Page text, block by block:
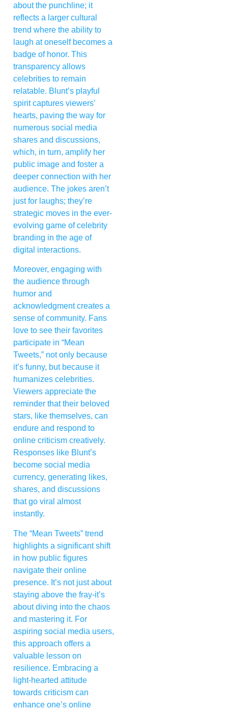
about the punchline; it
reflects a larger cultural
trend where the ability to
laugh at oneself becomes a
badge of honor. This
transparency allows
celebrities to remain
relatable. Blunt’s playful
spirit captures viewers’
hearts, paving the way for
numerous social media
shares and discussions,
which, in turn, amplify her
public image and foster a
deeper connection with her
audience. The jokes aren’t
just for laughs; they’re
strategic moves in the ever-
evolving game of celebrity
branding in the age of
digital interactions.
Moreover, engaging with
the audience through
humor and
acknowledgment creates a
sense of community. Fans
love to see their favorites
participate in “Mean
Tweets,” not only because
it’s funny, but because it
humanizes celebrities.
Viewers appreciate the
reminder that their beloved
stars, like themselves, can
endure and respond to
online criticism creatively.
Responses like Blunt’s
become social media
currency, generating likes,
shares, and discussions
that go viral almost
instantly.
The “Mean Tweets” trend
highlights a significant shift
in how public figures
navigate their online
presence. It’s not just about
staying above the fray-it’s
about diving into the chaos
and mastering it. For
aspiring social media users,
this approach offers a
valuable lesson on
resilience. Embracing a
light-hearted attitude
towards criticism can
enhance one’s online